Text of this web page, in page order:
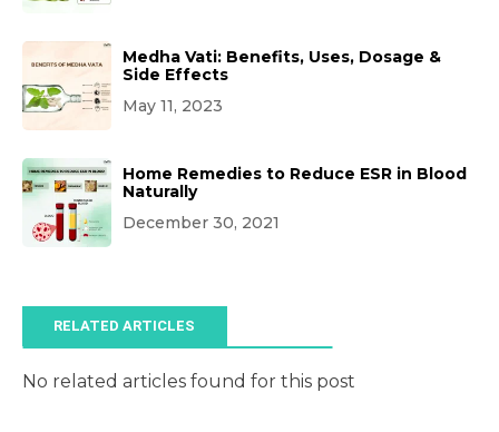
Medha Vati: Benefits, Uses, Dosage &
Side Effects
May 11, 2023
Home Remedies to Reduce ESR in Blood
Naturally
December 30, 2021
RELATED ARTICLES
No related articles found for this post